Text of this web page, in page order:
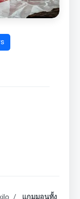
kilo / แกมมอนทั้ง